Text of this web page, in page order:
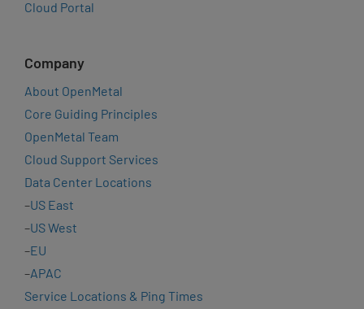
Cloud Portal
Company
About OpenMetal
Core Guiding Principles
OpenMetal Team
Cloud Support Services
Data Center Locations
–US East
–US West
–EU
–APAC
Service Locations & Ping Times